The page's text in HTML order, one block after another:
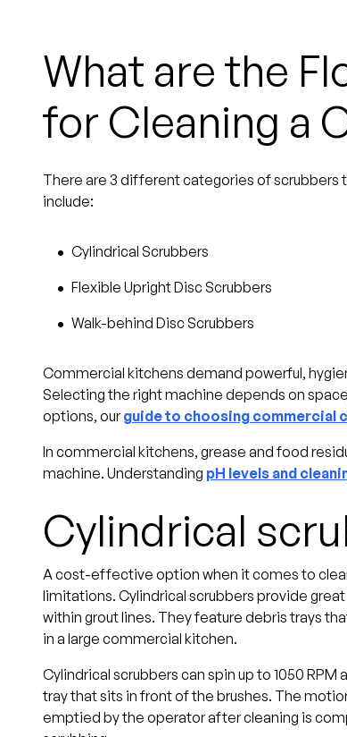
What are the
for Cleaning a
There are 3 different categories of scrubbers
include:
Cylindrical Scrubbers
Flexible Upright Disc Scrubbers
Walk-behind Disc Scrubbers
Commercial kitchens demand powerful,
Selecting the right machine depends on
options, ourguide to choosing commercial
In commercial kitchens, grease and food
machine. Understanding pH levels and
Cylindrical
A cost-effective option when it comes to
limitations. Cylindrical scrubbers provide
within grout lines. They feature debris trays
in a large commercial kitchen.
Cylindrical scrubbers can spin up to 1050
tray that sits in front of the brushes. The
emptied by the operator after cleaning is